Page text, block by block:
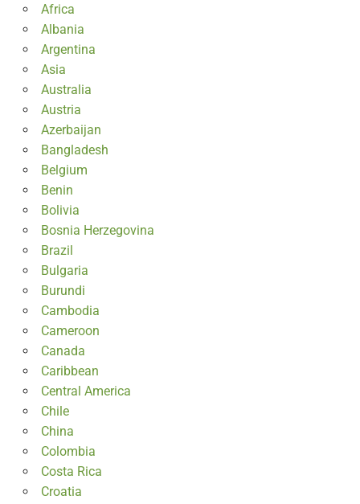
Africa
Albania
Argentina
Asia
Australia
Austria
Azerbaijan
Bangladesh
Belgium
Benin
Bolivia
Bosnia Herzegovina
Brazil
Bulgaria
Burundi
Cambodia
Cameroon
Canada
Caribbean
Central America
Chile
China
Colombia
Costa Rica
Croatia